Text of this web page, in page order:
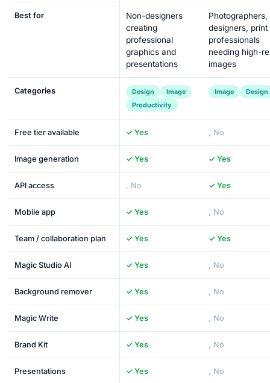
Best for
Non-designers
creating
professional
graphics and
presentations
Photographers,
designers, print
professionals
needing high-
images
Categories Design
Image
Productivity
Image Design
Free tier available ✓ Yes , No
Image generation ✓ Yes ✓ Yes
API access , No ✓ Yes
Mobile app ✓ Yes , No
Team / collaboration plan ✓ Yes ✓ Yes
Magic Studio AI ✓ Yes , No
Background remover ✓ Yes , No
Magic Write ✓ Yes , No
Brand Kit ✓ Yes , No
Presentations ✓ Yes , No